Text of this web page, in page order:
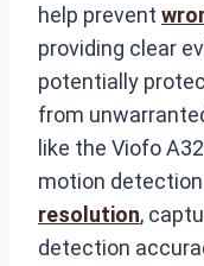
help prevent
providing clear
potentially
from
like the Viofo
motion
resolution,
detection